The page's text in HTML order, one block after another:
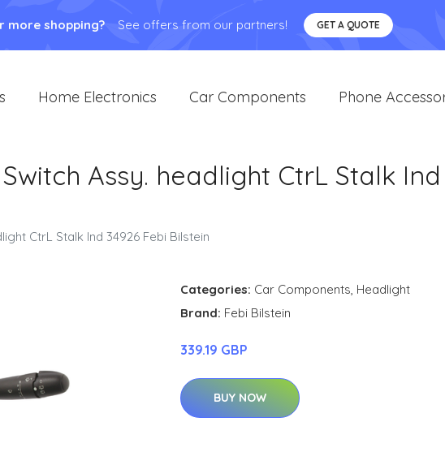
more shopping? See offers from our partners! GET A QUOTE
Home Electronics Car Components Phone
Assy. headlight CtrL Stalk Ind
CtrL Stalk Ind 34926 Febi Bilstein
Categories: Car Components, Headlight
Brand: Febi Bilstein
339.19 GBP
BUY NOW